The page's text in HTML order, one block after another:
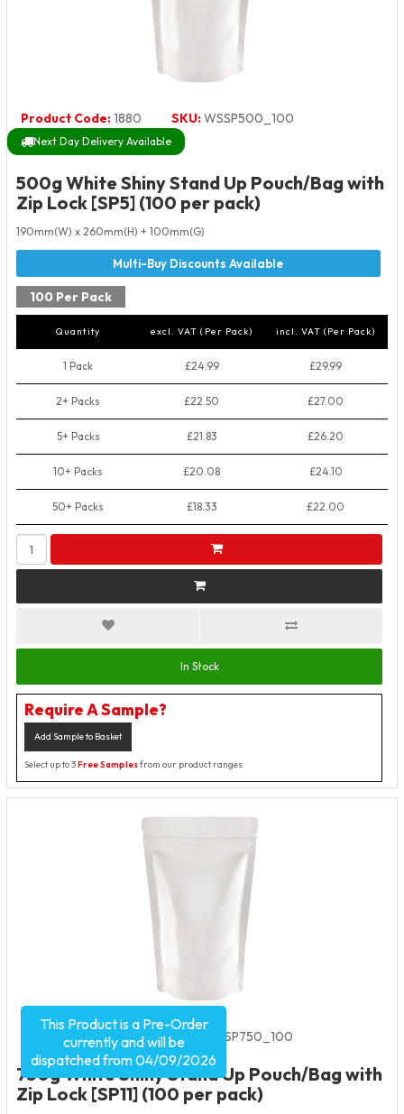
Product Code:1880 SKU:WSSP500_100
Next Day Delivery Available
500g White Shiny Stand Up Pouch/Bag with
Zip Lock [SP5] (100 per pack)
190mm(W) x 260mm(H) + 100mm(G)
100 Per Pack
Quantity excl. VAT (Per Pack) incl. VAT (Per Pack)
1 Pack £24.99 £29.99
2+ Packs £22.50 £27.00
5+ Packs £21.83 £26.20
10+ Packs £20.08 £24.10
50+ Packs £18.33 £22.00
In Stock
Require A Sample?
Add Sample to Basket
Select up to 3Free Samplesfrom our product ranges
Product Code:2534 SKU: WSSP750_100
750g White Shiny Stand Up Pouch/Bag with
Zip Lock [SP11] (100 per pack)
This Product is a Pre-Order
currently and will be
dispatched from 04/09/2026